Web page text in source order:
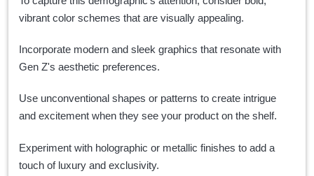
vibrant color schemes that are visually appealing.
Incorporate modern and sleek graphics that resonate with
Gen Z's aesthetic preferences.
Use unconventional shapes or patterns to create intrigue
and excitement when they see your product on the shelf.
Experiment with holographic or metallic finishes to add a
touch of luxury and exclusivity.